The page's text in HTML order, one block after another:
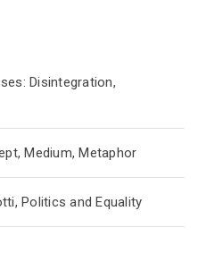
Disintegration,
Medium, Metaphor
Politics and Equality